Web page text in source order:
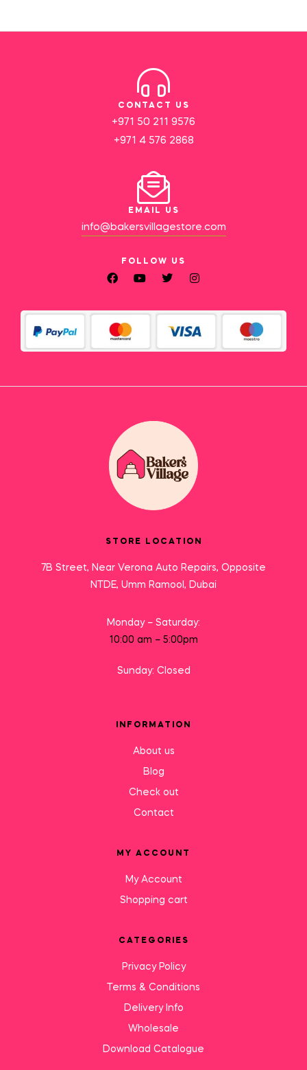
CONTACT US
+971 50 211 9576
+971 4 576 2868
EMAIL US
info@bakersvillagestore.com
FOLLOW US
STORE LOCATION
7B Street, Near Verona Auto Repairs, Opposite
NTDE, Umm Ramool, Dubai
Monday – Saturday:
10:00 am – 5:00pm
Sunday: Closed
INFORMATION
About us
Blog
Check out
Contact
MY ACCOUNT
My Account
Shopping cart
CATEGORIES
Privacy Policy
Terms & Conditions
Delivery Info
Wholesale
Download Catalogue